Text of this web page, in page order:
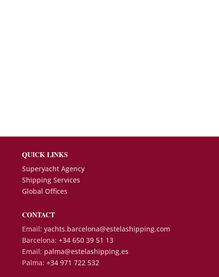
QUICK LINKS
Superyacht Agency
Shipping Services
Global Offices
CONTACT
Email: yachts.barcelona@estelashipping.com
Barcelona: +34 650 39 51 13
Email: palma@estelashipping.es
Palma: +34 971 722 532